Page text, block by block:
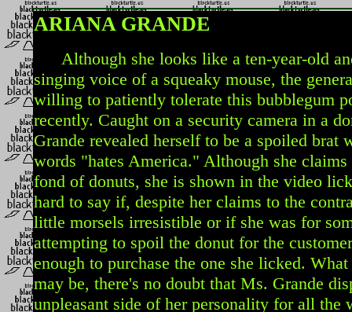
ARIANA GRANDE
Although she looks like a ten-year-old
singing voice of a squeaky mouse, the
willing to patiently tolerate this bubblegum
recently. Caught on a security camera in a
Grande revealed herself to be a spoiled brat
words "hates America." Although she
fond of donuts, she is shown in the video
hard to say if, despite her claims to the
little morsels irresistible or if she was for
attempting to spoil the donut for the
enough to purchase the one she licked. What
may be, there's no doubt that Ms. Grande
unpleasant side of her personality for all the